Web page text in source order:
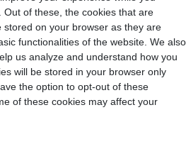
of these, the cookies that are
on your browser as they are
functionalities of the website. We also
us analyze and understand how you
will be stored in your browser only
the option to opt-out of these
of these cookies may affect your